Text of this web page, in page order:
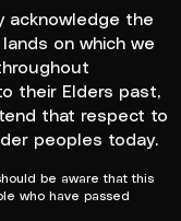
acknowledge the
on which we
their Elders past,
that respect to
peoples today.
be aware that this
who have passed